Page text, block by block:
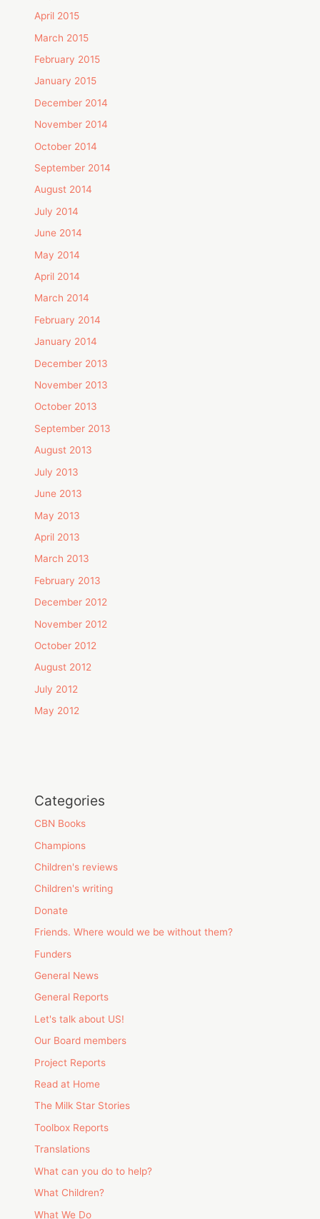
April 2015
March 2015
February 2015
January 2015
December 2014
November 2014
October 2014
September 2014
August 2014
July 2014
June 2014
May 2014
April 2014
March 2014
February 2014
January 2014
December 2013
November 2013
October 2013
September 2013
August 2013
July 2013
June 2013
May 2013
April 2013
March 2013
February 2013
December 2012
November 2012
October 2012
August 2012
July 2012
May 2012
Categories
CBN Books
Champions
Children's reviews
Children's writing
Donate
Friends. Where would we be without them?
Funders
General News
General Reports
Let's talk about US!
Our Board members
Project Reports
Read at Home
The Milk Star Stories
Toolbox Reports
Translations
What can you do to help?
What Children?
What We Do